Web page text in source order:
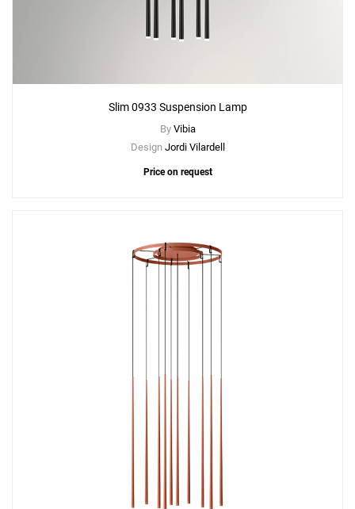
Slim 0933 Suspension Lamp
By Vibia
Design Jordi Vilardell
Price on request